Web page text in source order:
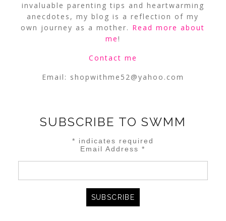
invaluable parenting tips and heartwarming
anecdotes, my blog is a reflection of my
own journey as a mother. Read more about
me!
Contact me
Email: shopwithme52@yahoo.com
SUBSCRIBE TO SWMM
* indicates required
Email Address*